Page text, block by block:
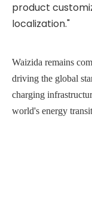
product
localization."
Waizida remains
driving the global
charging
world's energy